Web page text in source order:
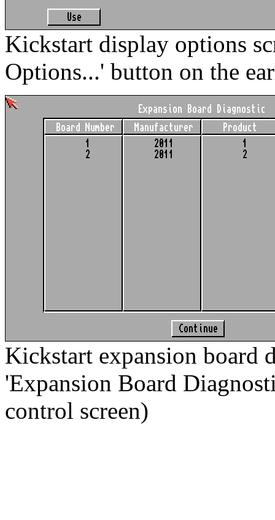
Kickstart display options
Options...' button on the
Kickstart expansion board
'Expansion Board
control screen)